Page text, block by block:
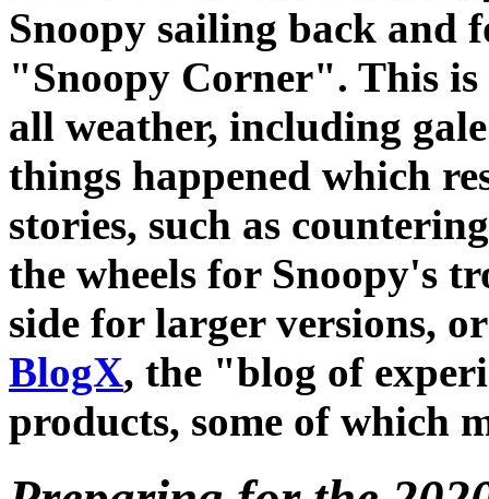
Snoopy sailing back and
"Snoopy Corner". This
all weather, including
things happened which
stories, such as
the wheels for Snoopy's
side for larger versions,
BlogX, the "blog of
products, some of which